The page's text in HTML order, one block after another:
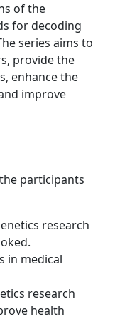
of the
for decoding
series aims to
provide the
enhance the
improve
participants
research
in medical
research
health